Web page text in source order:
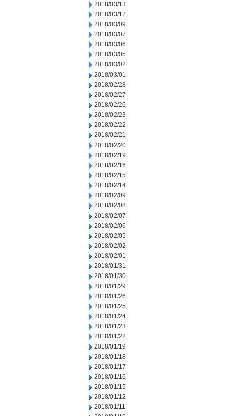
2018/03/13
2018/03/12
2018/03/09
2018/03/07
2018/03/06
2018/03/05
2018/03/02
2018/03/01
2018/02/28
2018/02/27
2018/02/26
2018/02/23
2018/02/22
2018/02/21
2018/02/20
2018/02/19
2018/02/16
2018/02/15
2018/02/14
2018/02/09
2018/02/08
2018/02/07
2018/02/06
2018/02/05
2018/02/02
2018/02/01
2018/01/31
2018/01/30
2018/01/29
2018/01/26
2018/01/25
2018/01/24
2018/01/23
2018/01/22
2018/01/19
2018/01/18
2018/01/17
2018/01/16
2018/01/15
2018/01/12
2018/01/11